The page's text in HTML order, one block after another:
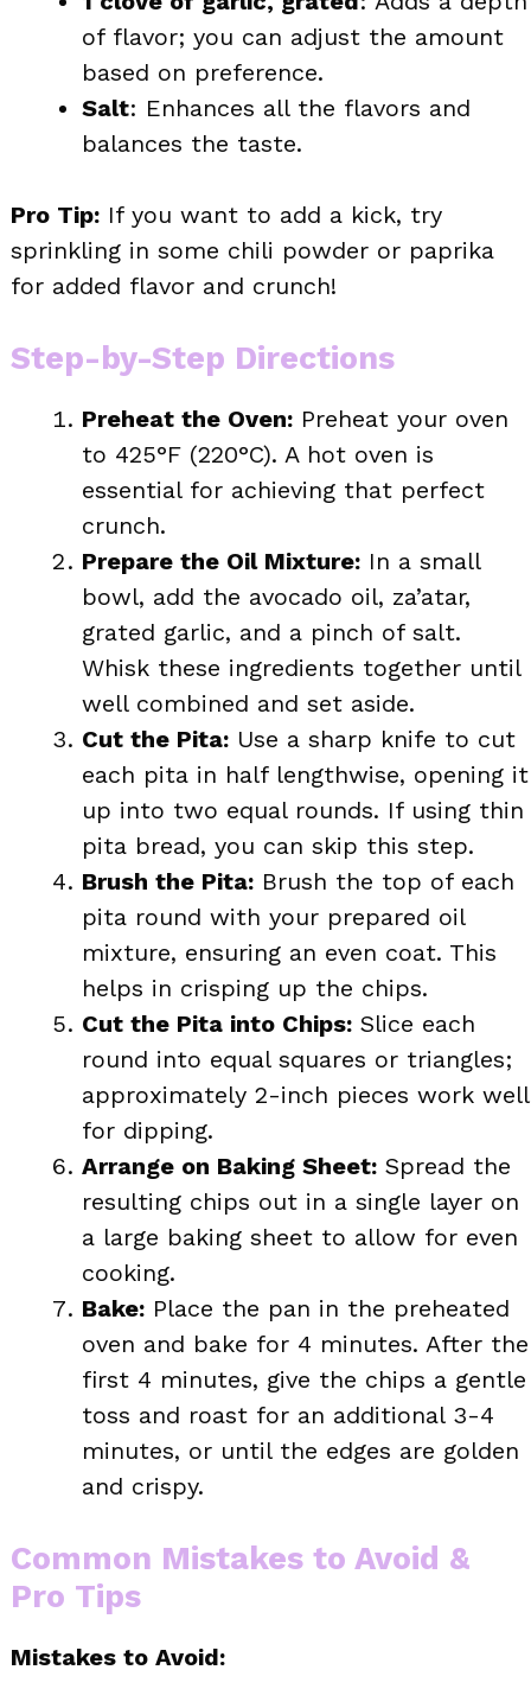
of flavor; you can adjust the amount
based on preference.
Salt: Enhances all the flavors and
balances the taste.
Pro Tip: If you want to add a kick, try
sprinkling in some chili powder or paprika
for added flavor and crunch!
Step-by-Step Directions
Preheat the Oven: Preheat your oven
to 425°F (220°C). A hot oven is
essential for achieving that perfect
crunch.
Prepare the Oil Mixture: In a small
bowl, add the avocado oil, za’atar,
grated garlic, and a pinch of salt.
Whisk these ingredients together until
well combined and set aside.
Cut the Pita: Use a sharp knife to cut
each pita in half lengthwise, opening it
up into two equal rounds. If using thin
pita bread, you can skip this step.
Brush the Pita: Brush the top of each
pita round with your prepared oil
mixture, ensuring an even coat. This
helps in crisping up the chips.
Cut the Pita into Chips: Slice each
round into equal squares or triangles;
approximately 2-inch pieces work well
for dipping.
Arrange on Baking Sheet: Spread the
resulting chips out in a single layer on
a large baking sheet to allow for even
cooking.
Bake: Place the pan in the preheated
oven and bake for 4 minutes. After the
first 4 minutes, give the chips a gentle
toss and roast for an additional 3-4
minutes, or until the edges are golden
and crispy.
Common Mistakes to Avoid &
Pro Tips
Mistakes to Avoid: